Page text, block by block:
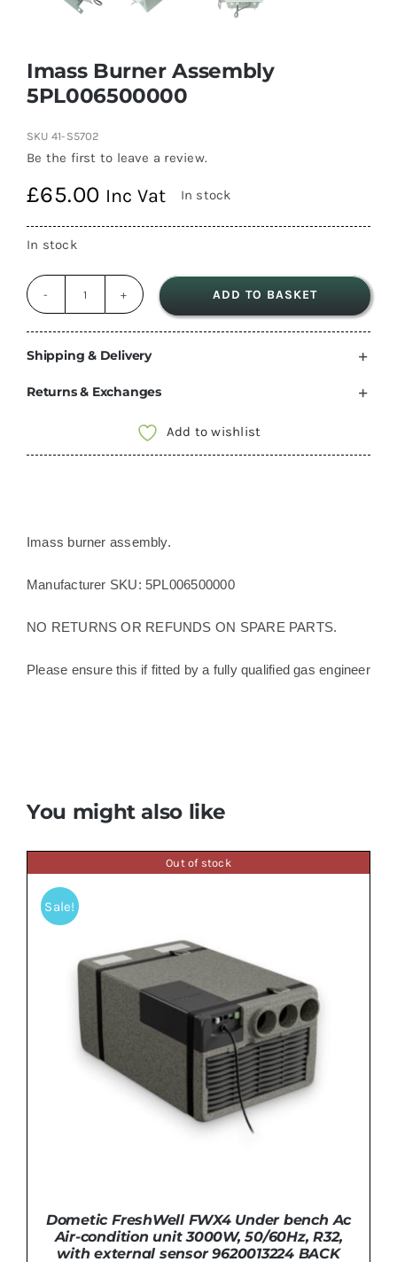
Imass Burner Assembly
5PL006500000
SKU 41-S5702
Be the first to leave a review.
£65.00 Inc Vat In stock
In stock
Burner
Assembly
ADD TO BASKET
Shipping & Delivery
Returns & Exchanges
Add to wishlist
Imass burner assembly.
Manufacturer SKU: 5PL006500000
NO RETURNS OR REFUNDS ON SPARE PARTS.
Please ensure this if fitted by a fully qualified gas engineer
You might also like
Out of stock
Sale!
Dometic FreshWell FWX4 Under bench Ac
Air-condition unit 3000W, 50/60Hz, R32,
with external sensor 9620013224 BACK